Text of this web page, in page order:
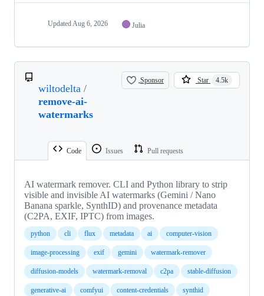
Updated Aug 6, 2026 Julia
wiltodelta /
remove-ai-
watermarks
Sponsor Star 4.5k
Code Issues Pull requests
AI watermark remover. CLI and Python library to strip
visible and invisible AI watermarks (Gemini / Nano
Banana sparkle, SynthID) and provenance metadata
(C2PA, EXIF, IPTC) from images.
python cli flux metadata ai computer-vision
image-processing exif gemini watermark-remover
diffusion-models watermark-removal c2pa stable-diffusion
generative-ai comfyui content-credentials synthid